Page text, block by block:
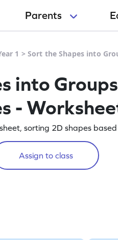
Parents
1 > Sort the Shapes into
into
-
sorting 2D shapes
Assign to class